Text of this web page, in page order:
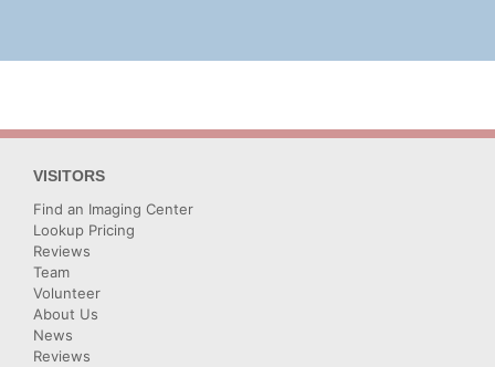
VISITORS
Find an Imaging Center
Lookup Pricing
Reviews
Team
Volunteer
About Us
News
Reviews